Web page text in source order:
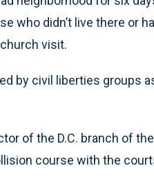
who didn’t live there or
visit.
by civil liberties groups
of the D.C. branch of
course with the